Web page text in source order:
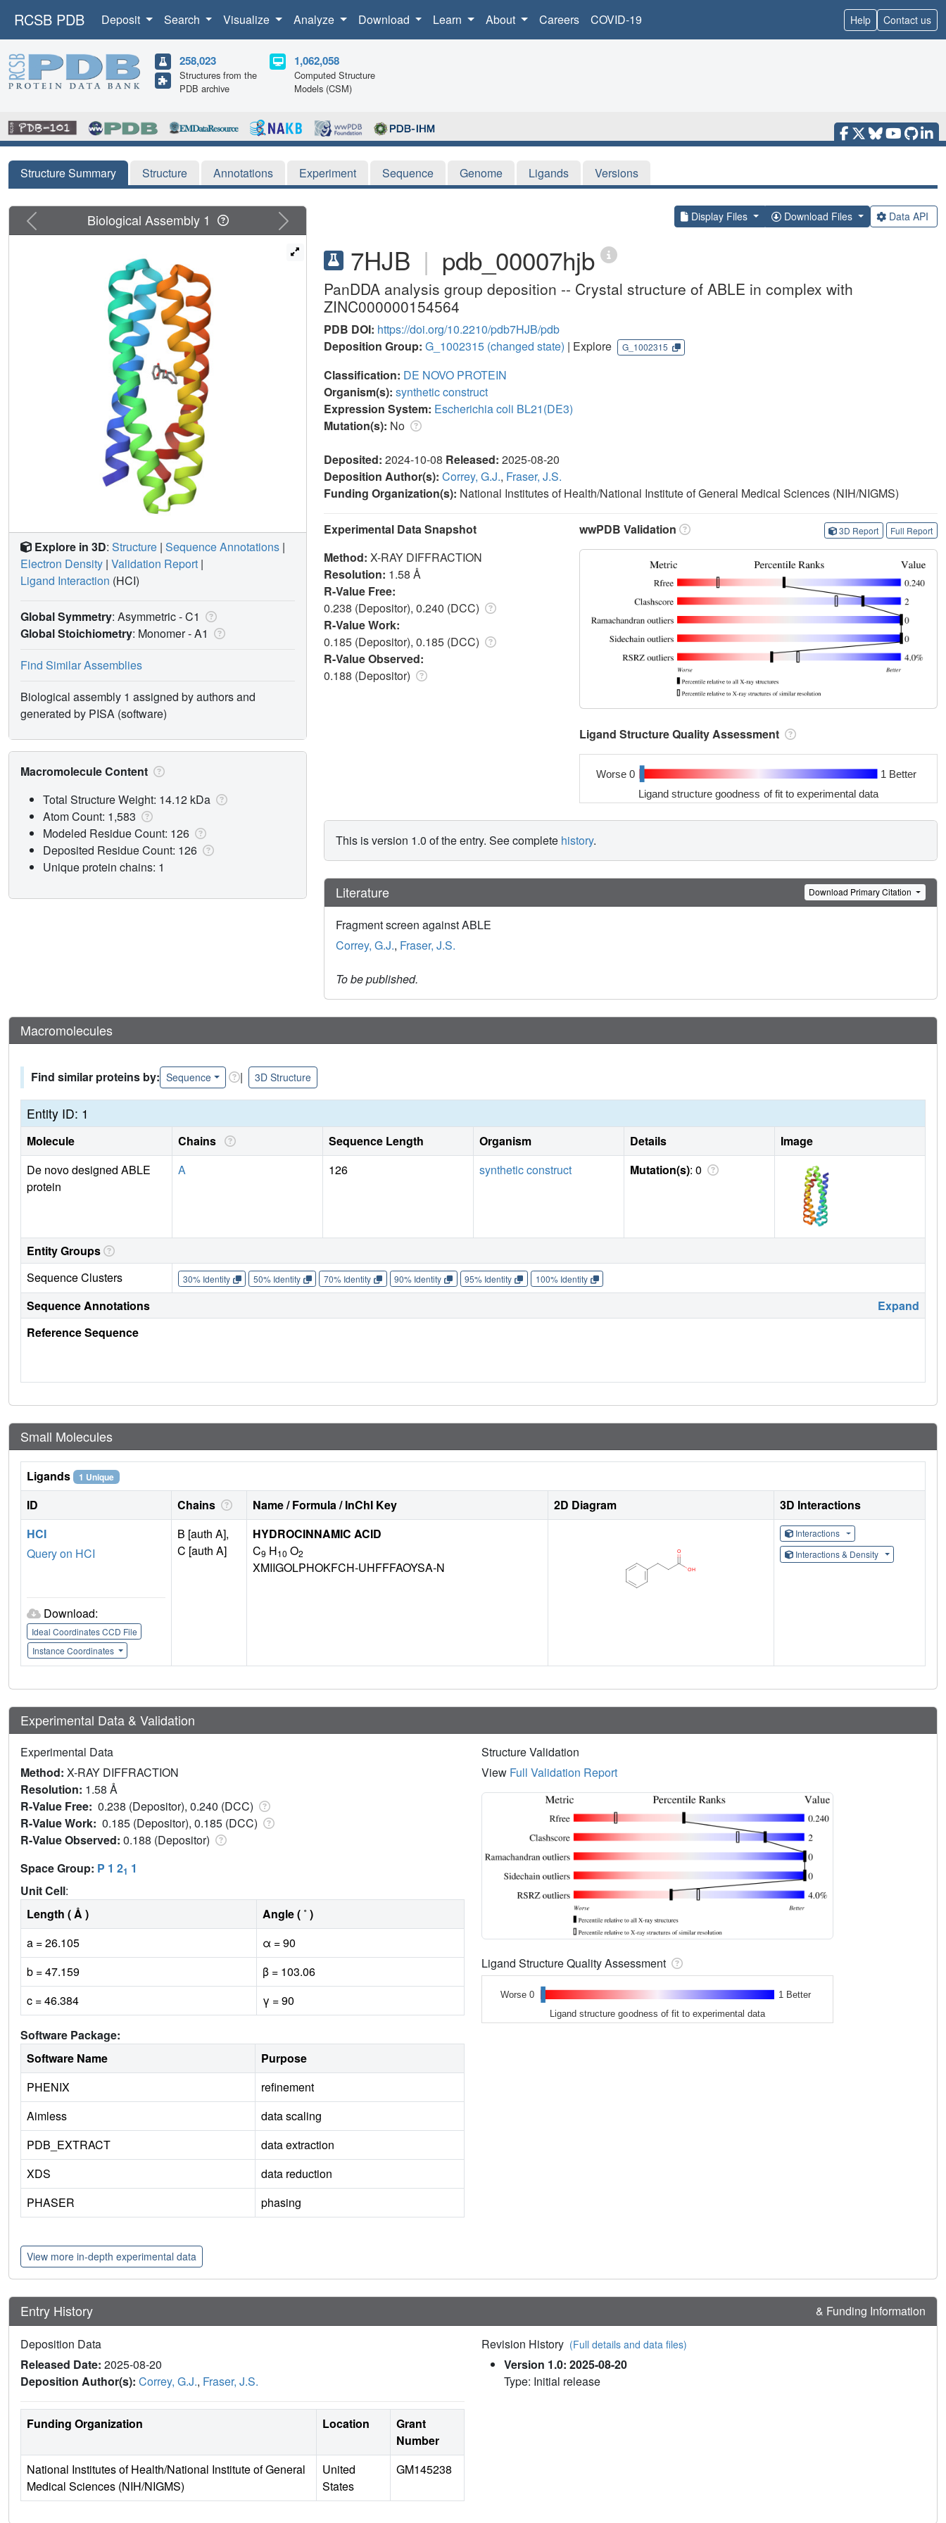
RCSB PDB Deposit Search Visualize Analyze Download Learn About Careers COVID-19 Help Contact us
258,023
Structures from the
PDB archive
1,062,058
Computed Structure
Models (CSM)
Structure Summary Structure Annotations Experiment Sequence Genome Ligands Versions
Display Files Download Files Data API
7HJB | pdb_00007hjb
PanDDA analysis group deposition -- Crystal structure of ABLE in complex with
ZINC000000154564
PDB DOI: https://doi.org/10.2210/pdb7HJB/pdb
Deposition Group: G_1002315 (changed state) | Explore G_1002315
Classification: DE NOVO PROTEIN
Organism(s): synthetic construct
Expression System: Escherichia coli BL21(DE3)
Mutation(s): No
Deposited: 2024-10-08 Released: 2025-08-20
Deposition Author(s): Correy, G.J., Fraser, J.S.
Funding Organization(s): National Institutes of Health/National Institute of General Medical Sciences (NIH/NIGMS)
Experimental Data Snapshot
Method: X-RAY DIFFRACTION
Resolution: 1.58 Å
R-Value Free:
0.238 (Depositor), 0.240 (DCC)
R-Value Work:
0.185 (Depositor), 0.185 (DCC)
R-Value Observed:
0.188 (Depositor)
wwPDB Validation 3D Report Full Report
Ligand Structure Quality Assessment
Worse 0 1 Better
Ligand structure goodness of fit to experimental data
This is version 1.0 of the entry. See complete history.
Literature Download Primary Citation
Fragment screen against ABLE
Correy, G.J., Fraser, J.S.
To be published.
Previous Next
Biological Assembly 1
Explore in 3D: Structure | Sequence Annotations |
Electron Density | Validation Report |
Ligand Interaction (HCI)
Global Symmetry: Asymmetric - C1
Global Stoichiometry: Monomer -A1
Find Similar Assemblies
Biological assembly 1 assigned by authors and
generated by PISA (software)
Macromolecule Content
Total Structure Weight: 14.12 kDa
Atom Count: 1,583
Modeled Residue Count: 126
Deposited Residue Count: 126
Unique protein chains: 1
Macromolecules
Find similar proteins by: Sequence | 3D Structure
Entity ID: 1
Molecule Chains Sequence Length Organism Details
Image
De novo designed ABLE
protein
A 126 synthetic construct Mutation(s): 0
Entity Groups
Sequence Clusters
30% Identity 50% Identity 70% Identity 90% Identity 95% Identity 100% Identity
Sequence Annotations
Expand
Reference Sequence
Small Molecules
Ligands 1 Unique
ID Chains Name / Formula / InChI Key 2D Diagram
3D Interactions
HCI
Query on HCI
Download:
Ideal Coordinates CCD File
Instance Coordinates
B [auth A],
C [auth A]
HYDROCINNAMIC ACID
C9 H10 O2
XMIIGOLPHOKFCH-UHFFFAOYSA-N
Interactions
Interactions & Density
Experimental Data & Validation
Experimental Data
Method: X-RAY DIFFRACTION
Resolution: 1.58 Å
R-Value Free: 0.238 (Depositor), 0.240 (DCC)
R-Value Work: 0.185 (Depositor), 0.185 (DCC)
R-Value Observed: 0.188 (Depositor)
Space Group: P 1 21 1
Unit Cell:
Length ( Å )
Angle ( ˚ )
a = 26.105
α = 90
b = 47.159
β = 103.06
c = 46.384
γ = 90
Software Package:
Software Name
Purpose
PHENIX
refinement
Aimless
data scaling
PDB_EXTRACT
data extraction
XDS
data reduction
PHASER
phasing
Structure Validation
View Full Validation Report
Ligand Structure Quality Assessment
Worse 0 1 Better
Ligand structure goodness of fit to experimental data
View more in-depth experimental data
Entry History & Funding Information
Deposition Data
Released Date: 2025-08-20
Deposition Author(s): Correy, G.J., Fraser, J.S.
Funding Organization Location
Grant
Number
National Institutes of Health/National Institute of General
Medical Sciences (NIH/NIGMS)
United
States
GM145238
Revision History (Full details and data files)
Version 1.0: 2025-08-20
Type: Initial release